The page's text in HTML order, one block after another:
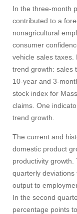
In the three-month
contributed to a
nonagricultural
consumer
vehicle sales
trend growth: sales
10‑year and
stock index for
claims. One
trend growth.
The current and
domestic product
productivity growth.
quarterly
output to
In the second
percentage points